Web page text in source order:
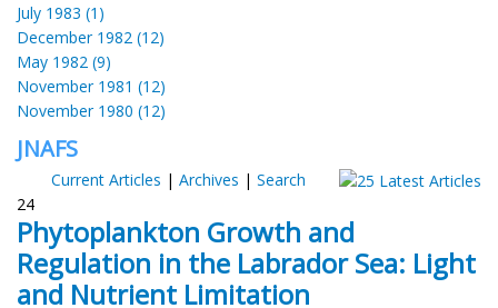
July 1983 (1)
December 1982 (12)
May 1982 (9)
November 1981 (12)
November 1980 (12)
JNAFS
Current Articles | Archives | Search
24
Phytoplankton Growth and
Regulation in the Labrador Sea: Light
and Nutrient Limitation